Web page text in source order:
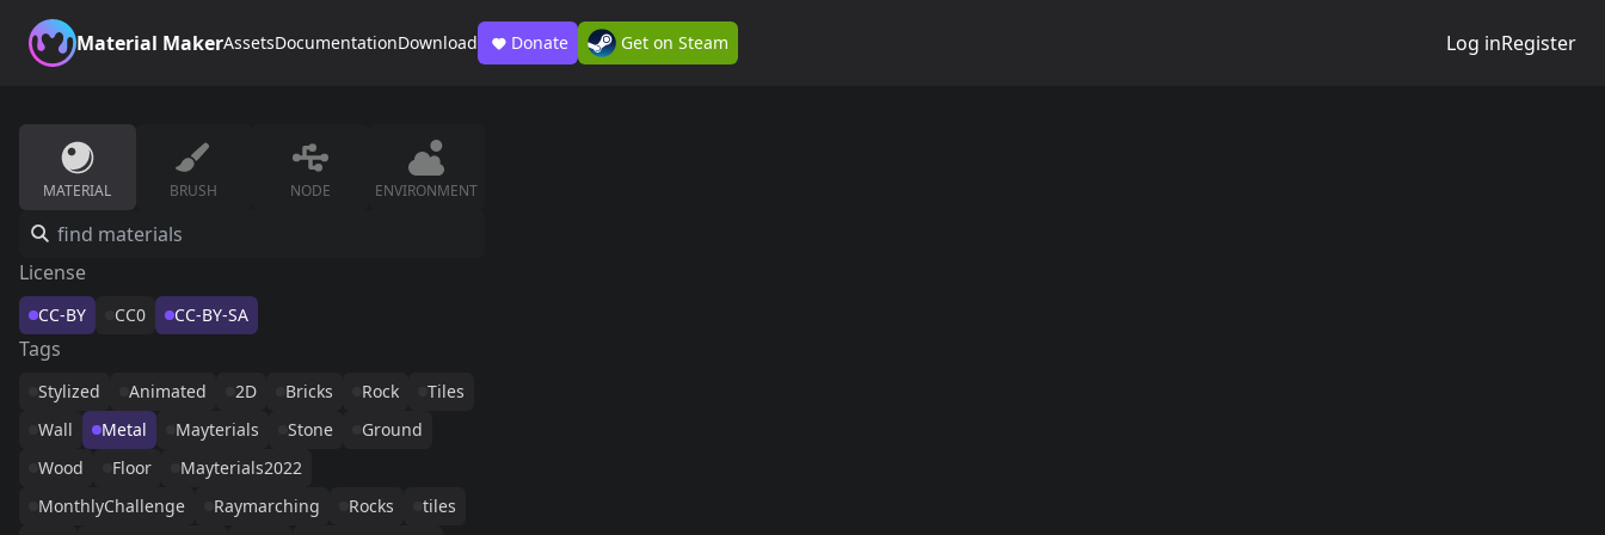
Material MakerAssetsDocumentationDownload Donate Get on Steam Log inRegister
MATERIAL BRUSH NODE ENVIRONMENT
License
CC-BY CC0 CC-BY-SA
Tags
Stylized Animated 2D Bricks Rock
Tiles
Wall
Metal Mayterials Stone
Ground
Wood
Floor
Mayterials2022
MonthlyChallenge
Raymarching Rocks
tiles